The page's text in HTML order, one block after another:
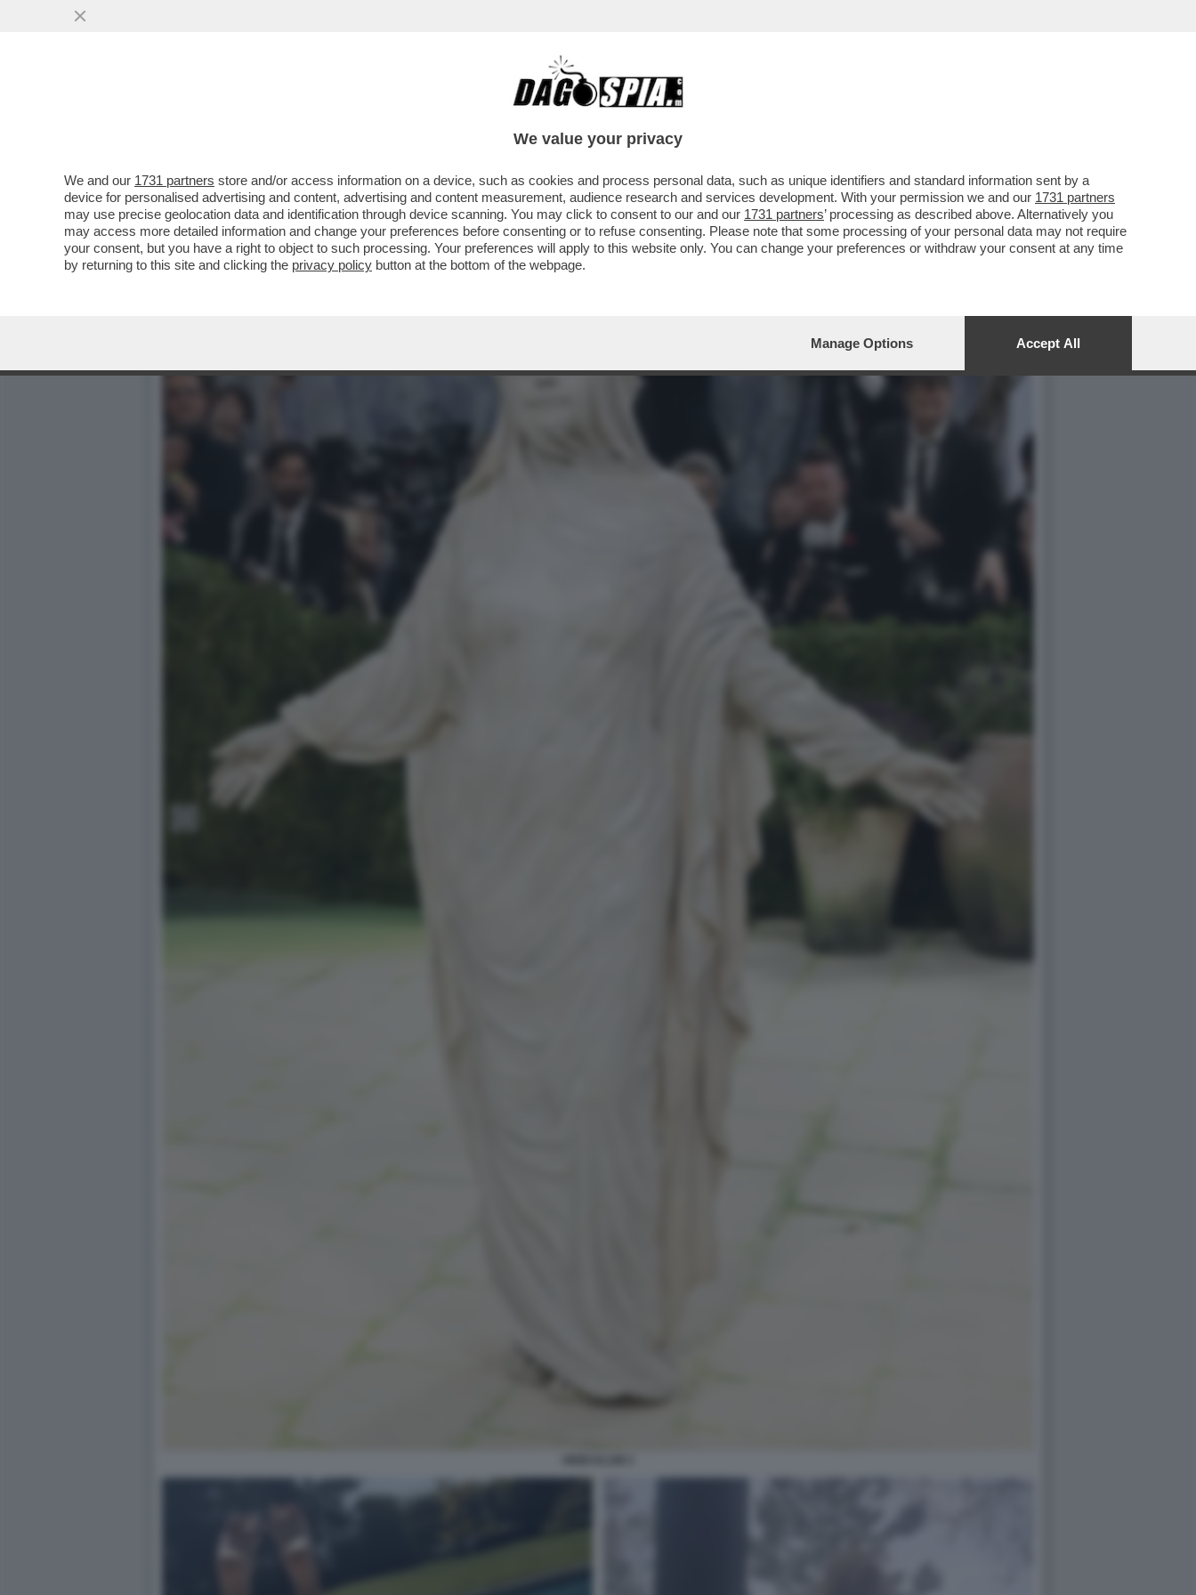
MENOMALE CHE C’È HEIDI KLUM, CHE RAVVIVA LA MOSCISSIMA SERATA DEL MET GALA – LA
We value your privacy
We and our 1731 partners store and/or access information on a device, such as cookies and process personal data, such as unique identifiers and standard information sent by a
device for personalised advertising and content, advertising and content measurement, audience research and services development. With your permission we and our 1731 partners
may use precise geolocation data and identification through device scanning. You may click to consent to our and our 1731 partners’ processing as described above. Alternatively you
may access more detailed information and change your preferences before consenting or to refuse consenting. Please note that some processing of your personal data may not require
your consent, but you have a right to object to such processing. Your preferences will apply to this website only. You can change your preferences or withdraw your consent at any time
by returning to this site and clicking the privacy policy button at the bottom of the webpage.
Manage Options Accept All